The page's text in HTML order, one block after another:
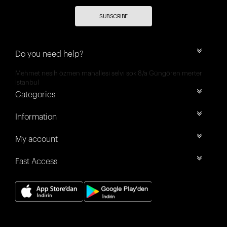
SUBSCRIBE
Do you need help?
Mehmet nesih özmen mahallesi selvi sok 8/a Güngören merter
İstanbul
Categories
Information
My account
Fast Access